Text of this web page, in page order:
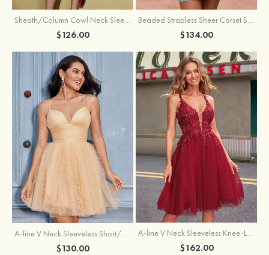
Sheath/Column Cowl Neck Sleeveless Asymmetrical Satin Homecoming Dress with Pleated
$126.00
Beaded Strapless Sheer Corset Slit Homecoming Dress with Scoop Neck
$134.00
A-line V Neck Sleeveless Short/Mini Tulle Homecoming Dress with Pleated Ruffles
$130.00
A-line V Neck Sleeveless Knee-Length Tulle Homecoming Dress with Appliqued Beading Sequins Glitter
$162.00